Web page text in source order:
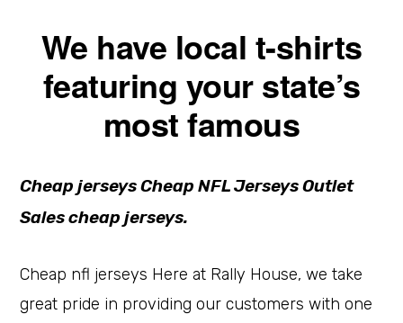
We have local t-shirts
featuring your state’s
most famous
Cheap jerseys Cheap NFL Jerseys Outlet
Sales cheap jerseys.
Cheap nfl jerseys Here at Rally House, we take
great pride in providing our customers with one